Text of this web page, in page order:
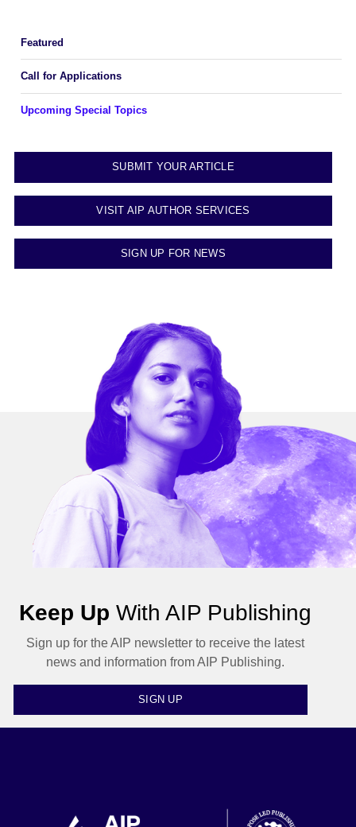
Featured
Call for Applications
Upcoming Special Topics
SUBMIT YOUR ARTICLE
VISIT AIP AUTHOR SERVICES
SIGN UP FOR NEWS
Keep Up With AIP Publishing
Sign up for the AIP newsletter to receive the latest
news and information from AIP Publishing.
SIGN UP